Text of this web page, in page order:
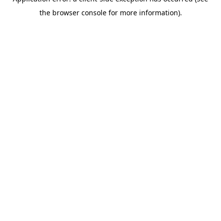
the browser console for more information).